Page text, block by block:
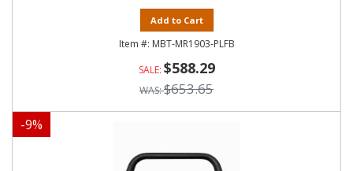
Add to Cart
MBT-MR1903-PLFB
$588.29
$653.65
-9%